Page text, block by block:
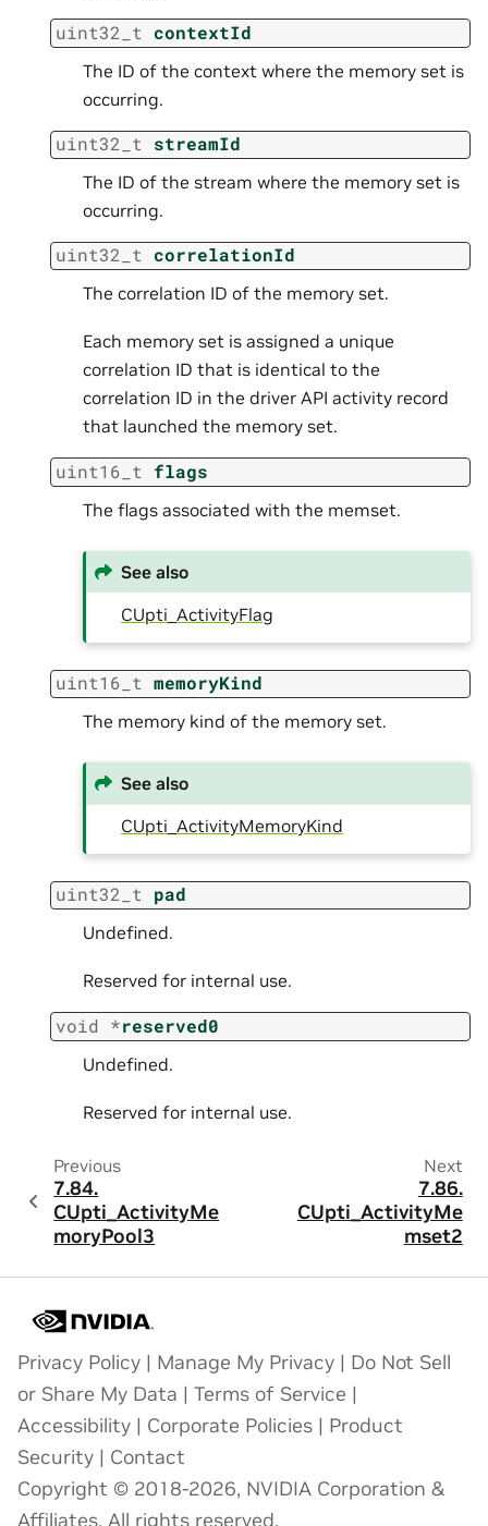
uint32_t contextId
The ID of the context where the memory set is
occurring.
uint32_t streamId
The ID of the stream where the memory set is
occurring.
uint32_t correlationId
The correlation ID of the memory set.
Each memory set is assigned a unique
correlation ID that is identical to the
correlation ID in the driver API activity record
that launched the memory set.
uint16_t flags
The flags associated with the memset.
See also
CUpti_ActivityFlag
uint16_t memoryKind
The memory kind of the memory set.
See also
CUpti_ActivityMemoryKind
uint32_t pad
Undefined.
Reserved for internal use.
void *reserved0
Undefined.
Reserved for internal use.
Previous
7.84.
CUpti_ActivityMe
moryPool3
Next
7.86.
CUpti_ActivityMe
mset2
Privacy Policy | Manage My Privacy | Do Not Sell
or Share My Data | Terms of Service |
Accessibility | Corporate Policies | Product
Security | Contact
Copyright © 2018-2026, NVIDIA Corporation &
Affiliates. All rights reserved.